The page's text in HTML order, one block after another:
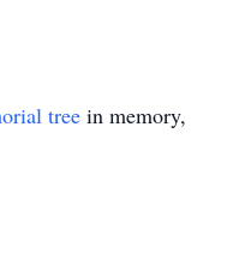
tree in memory,